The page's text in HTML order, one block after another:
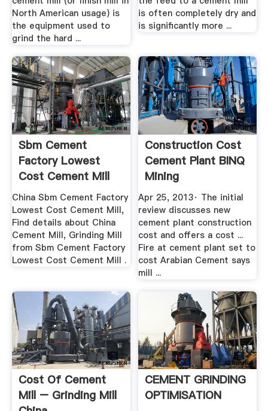
North American usage) is
the equipment used to
grind the hard ...
is often completely dry and
is significantly more ...
Sbm Cement
Factory Lowest
Cost Cement Mill
Made .
China Sbm Cement Factory
Lowest Cost Cement Mill,
Find details about China
Cement Mill, Grinding Mill
from Sbm Cement Factory
Lowest Cost Cement Mill .
Construction Cost
Cement Plant BINQ
Mining
Apr 25, 2013· The initial
review discusses new
cement plant construction
cost and offers a cost ...
Fire at cement plant set to
cost Arabian Cement says
mill ...
Cost Of Cement
Mill – Grinding Mill
CEMENT GRINDING
OPTIMISATION